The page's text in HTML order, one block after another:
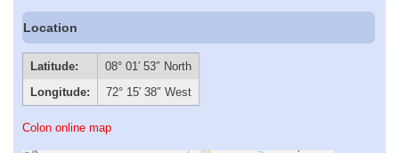
Location
Latitude:
08° 01′ 53″ North
Longitude:
72° 15′ 38″ West
Colon online map